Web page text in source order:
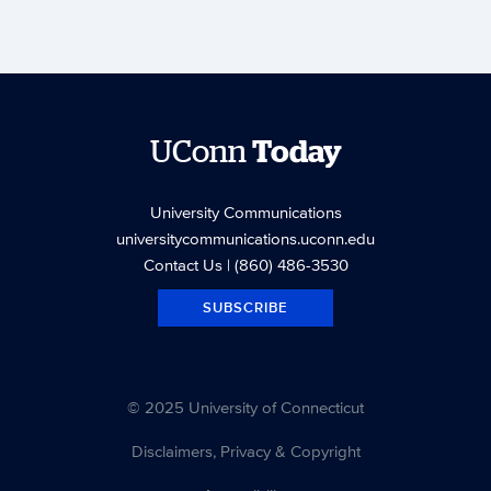
UConnToday
University Communications
universitycommunications.uconn.edu
Contact Us| (860) 486-3530
SUBSCRIBE
© 2025 University of Connecticut
Disclaimers, Privacy & Copyright